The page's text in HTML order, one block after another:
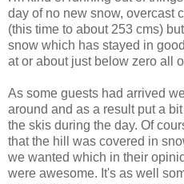
day of no new snow, overcast
(this time to about 253 cms)
snow which has stayed in
at or about just below zero all
As some guests had arrived
around and as a result put a
the skis during the day. Of
that the hill was covered in
we wanted which in their
were awesome. It's as well